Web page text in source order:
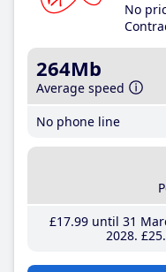
No
264Mb
Average speed
No phone line
£17.99until 31
2028 £25